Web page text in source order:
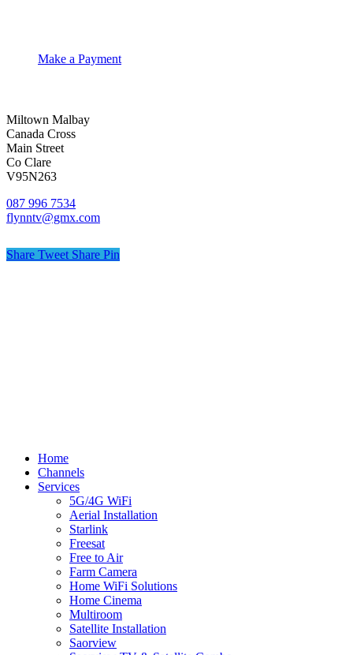
Make a Payment
Miltown Malbay
Canada Cross
Main Street
Co Clare
V95N263
087 996 7534
flynntv@gmx.com
Share Tweet Share Pin
Close
Menu
Home
Channels
Services
5G/4G WiFi
Aerial Installation
Starlink
Freesat
Free to Air
Farm Camera
Home WiFi Solutions
Home Cinema
Multiroom
Satellite Installation
Saorview